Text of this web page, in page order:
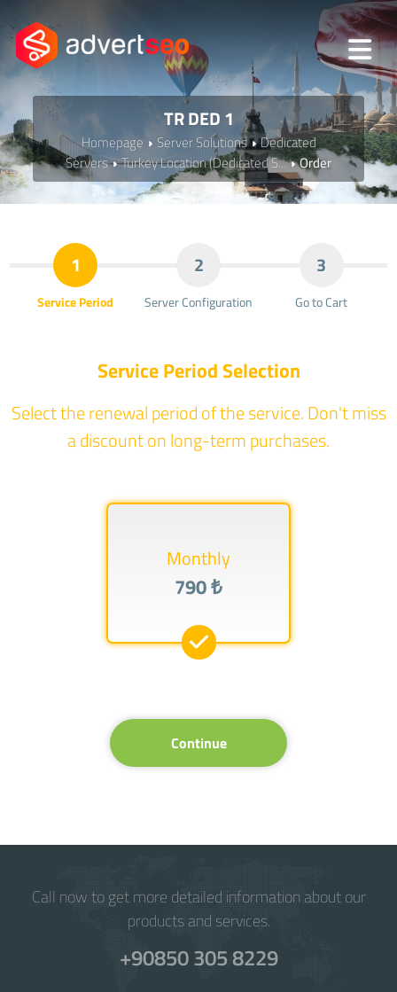
TR DED 1
Homepage Server Solutions
Dedicated
Servers
Turkey Location (Dedicated S... Order
1
Service Period
2
Server Configuration
3
Go to Cart
Service Period Selection
Select the renewal period of the service. Don't miss
a discount on long-term purchases.
Monthly
790 ₺
Continue
Call now to get more detailed information about our
products and services.
+90850 305 8229